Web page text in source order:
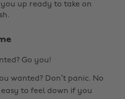
up ready to take on
Go you!
wanted? Don’t panic. No
easy to feel down if you